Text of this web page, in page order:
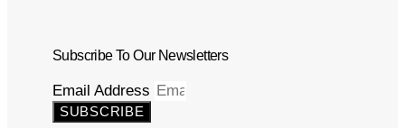
Subscribe To Our Newsletters
Email Address
SUBSCRIBE